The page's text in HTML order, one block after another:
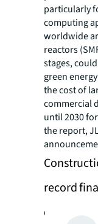
particularly
computing
worldwide
reactors
stages,
green
the cost of
commercial
until 2030
the report,
record